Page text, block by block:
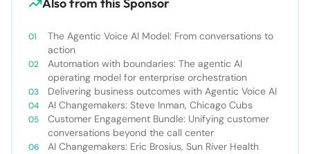
Also from this Sponsor
The Agentic Voice AI Model: From conversations to
action
Automation with boundaries: The agentic AI
operating model for enterprise orchestration
Delivering business outcomes with Agentic Voice AI
AI Changemakers: Steve Inman, Chicago Cubs
Customer Engagement Bundle: Unifying customer
conversations beyond the call center
AI Changemakers: Eric Brosius, Sun River Health